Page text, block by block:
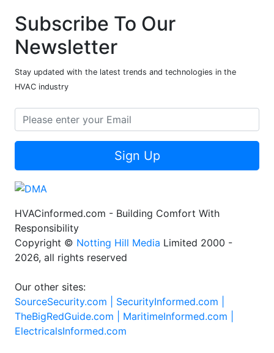
Subscribe To Our
Newsletter
Stay updated with the latest trends and technologies in the
HVAC industry
Sign Up
HVACinformed.com - Building Comfort With
Responsibility
Copyright © Notting Hill Media Limited 2000 -
2026, all rights reserved
Our other sites:
SourceSecurity.com | SecurityInformed.com |
TheBigRedGuide.com | MaritimeInformed.com |
ElectricalsInformed.com